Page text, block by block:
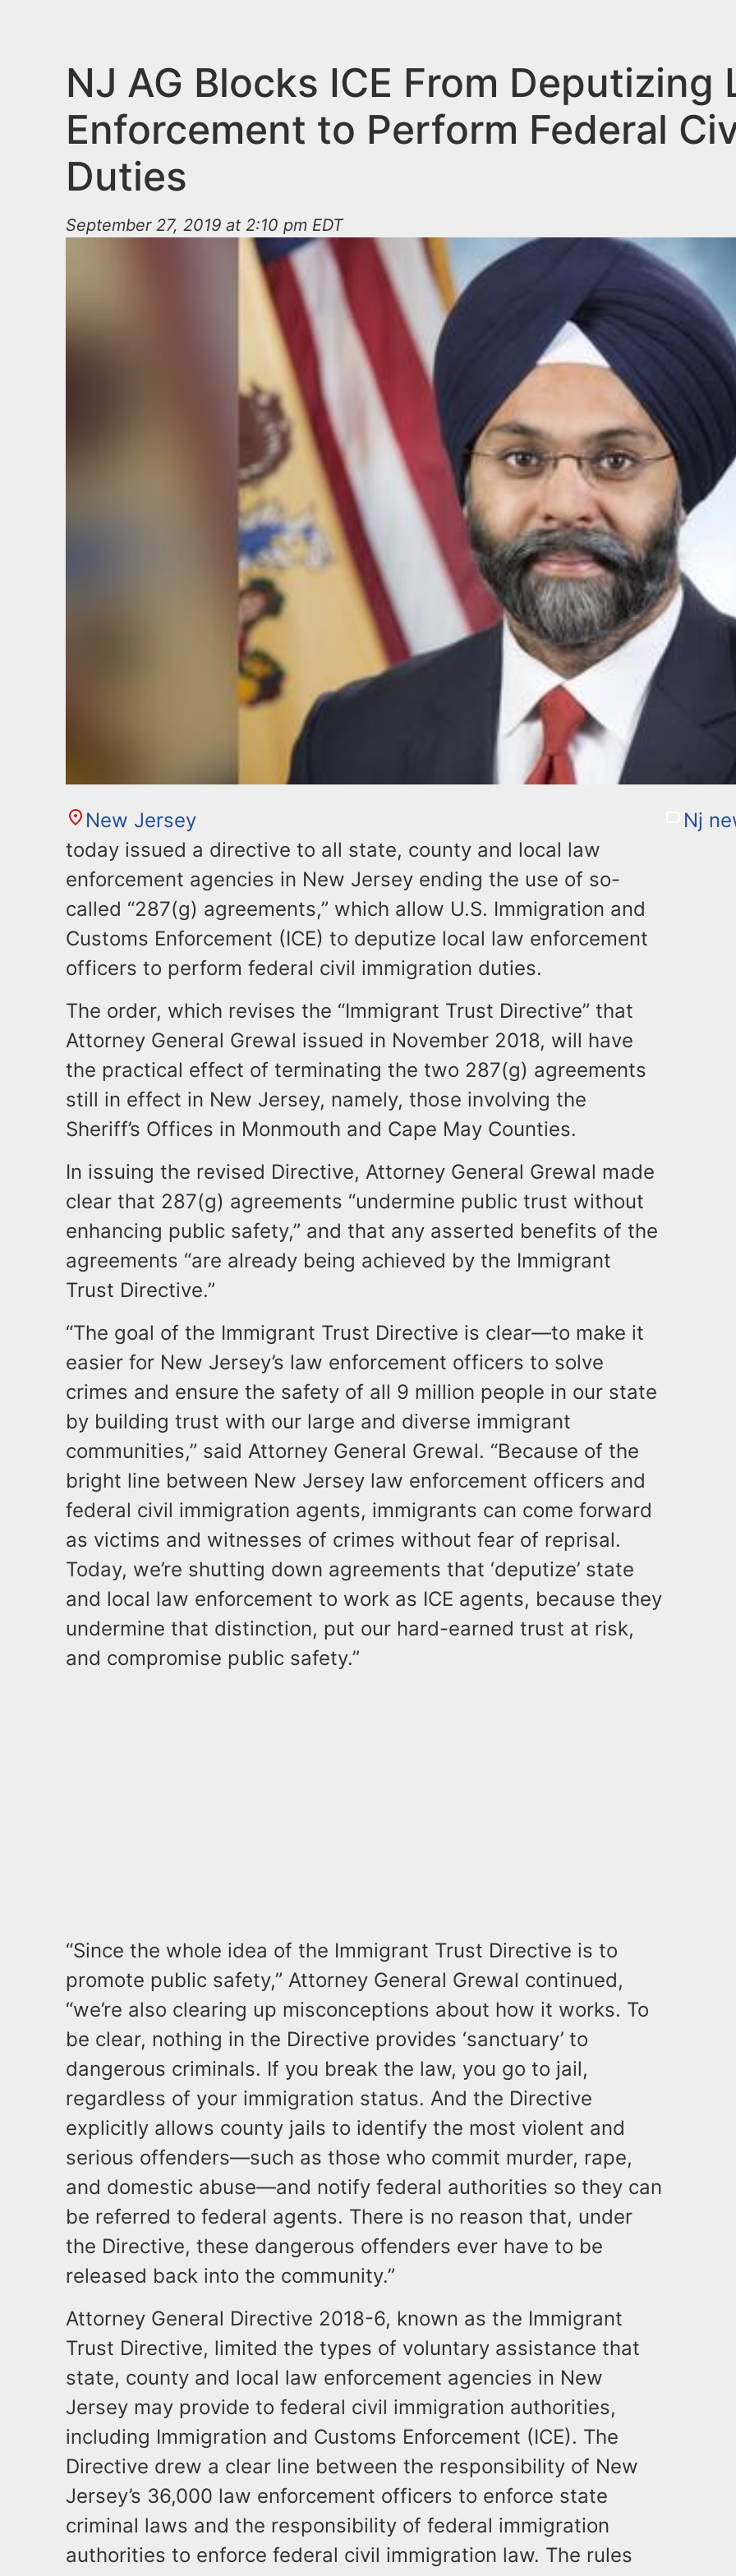
NJ AG Blocks ICE From Deputizing
Enforcement to Perform Federal
Duties
September 27, 2019 at 2:10 pm EDT
New Jersey
today issued a directive to all state, county and local law
enforcement agencies in New Jersey ending the use of so-
called “287(g) agreements,” which allow U.S. Immigration and
Customs Enforcement (ICE) to deputize local law enforcement
officers to perform federal civil immigration duties.
The order, which revises the “Immigrant Trust Directive” that
Attorney General Grewal issued in November 2018, will have
the practical effect of terminating the two 287(g) agreements
still in effect in New Jersey, namely, those involving the
Sheriff’s Offices in Monmouth and Cape May Counties.
In issuing the revised Directive, Attorney General Grewal made
clear that 287(g) agreements “undermine public trust without
enhancing public safety,” and that any asserted benefits of the
agreements “are already being achieved by the Immigrant
Trust Directive.”
“The goal of the Immigrant Trust Directive is clear—to make it
easier for New Jersey’s law enforcement officers to solve
crimes and ensure the safety of all 9 million people in our state
by building trust with our large and diverse immigrant
communities,” said Attorney General Grewal. “Because of the
bright line between New Jersey law enforcement officers and
federal civil immigration agents, immigrants can come forward
as victims and witnesses of crimes without fear of reprisal.
Today, we’re shutting down agreements that ‘deputize’ state
and local law enforcement to work as ICE agents, because they
undermine that distinction, put our hard-earned trust at risk,
and compromise public safety.”
“Since the whole idea of the Immigrant Trust Directive is to
promote public safety,” Attorney General Grewal continued,
“we’re also clearing up misconceptions about how it works. To
be clear, nothing in the Directive provides ‘sanctuary’ to
dangerous criminals. If you break the law, you go to jail,
regardless of your immigration status. And the Directive
explicitly allows county jails to identify the most violent and
serious offenders—such as those who commit murder, rape,
and domestic abuse—and notify federal authorities so they can
be referred to federal agents. There is no reason that, under
the Directive, these dangerous offenders ever have to be
released back into the community.”
Attorney General Directive 2018-6, known as the Immigrant
Trust Directive, limited the types of voluntary assistance that
state, county and local law enforcement agencies in New
Jersey may provide to federal civil immigration authorities,
including Immigration and Customs Enforcement (ICE). The
Directive drew a clear line between the responsibility of New
Jersey’s 36,000 law enforcement officers to enforce state
criminal laws and the responsibility of federal immigration
authorities to enforce federal civil immigration law. The rules
Nj